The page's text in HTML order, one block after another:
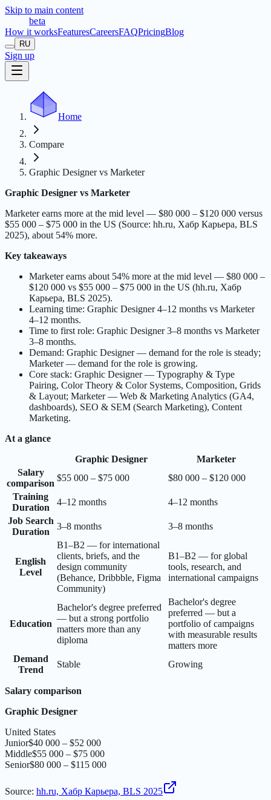
Skip to main content
beta
How it worksFeaturesCareersFAQPricingBlog
RU
Sign up
Home
Compare
Graphic Designer vs Marketer
Graphic Designer vs Marketer
Marketer earns more at the mid level — $80 000 – $120 000 versus
$55 000 – $75 000 in the US (Source: hh.ru, Хабр Карьера, BLS
2025), about 54% more.
Key takeaways
Marketer earns about 54% more at the mid level — $80 000 –
$120 000 vs $55 000 – $75 000 in the US (hh.ru, Хабр
Карьера, BLS 2025).
Learning time: Graphic Designer 4–12 months vs Marketer
4–12 months.
Time to first role: Graphic Designer 3–8 months vs Marketer
3–8 months.
Demand: Graphic Designer — demand for the role is steady;
Marketer — demand for the role is growing.
Core stack: Graphic Designer — Typography & Type
Pairing, Color Theory & Color Systems, Composition, Grids
& Layout; Marketer — Web & Marketing Analytics (GA4,
dashboards), SEO & SEM (Search Marketing), Content
Marketing.
At a glance
Graphic Designer
Marketer
Salary
comparison
$55 000 – $75 000
$80 000 – $120 000
Training
Duration
4–12 months
4–12 months
Job Search
Duration
3–8 months 3–8 months
English
Level
B1–B2 — for international
clients, briefs, and the
design community
(Behance, Dribbble, Figma
Community)
B1–B2 — for global
tools, research, and
international campaigns
Education
Bachelor's degree preferred
— but a strong portfolio
matters more than any
diploma
Bachelor's degree
preferred — but a
portfolio of campaigns
with measurable results
matters more
Demand
Trend
Stable Growing
Salary comparison
Graphic Designer
United States
Junior$40 000 – $52 000
Middle$55 000 – $75 000
Senior$80 000 – $115 000
Source: hh.ru, Хабр Карьера, BLS 2025